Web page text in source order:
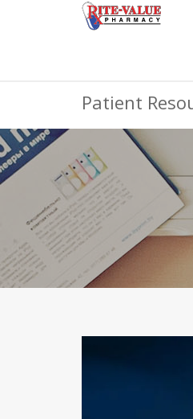
Patient